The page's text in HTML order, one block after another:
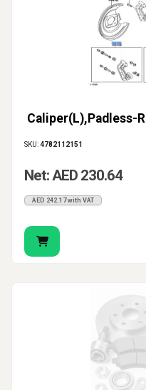
Caliper(L),Padless-R
SKU:4782112151
Net: AED 230.64
AED 242.17 with VAT